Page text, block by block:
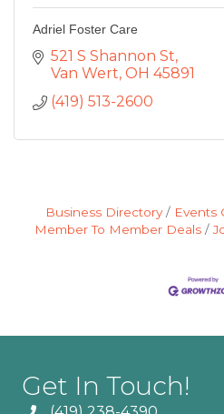
Adriel Foster Care
521 S Shannon St
Van Wert OH 45891
(419) 513-2600
Business Directory Events
Member To Member Deals
Get In Touch!